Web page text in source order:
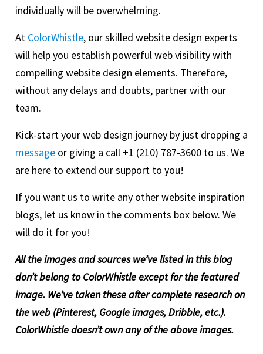
individually will be overwhelming.
At ColorWhistle, our skilled website design experts
will help you establish powerful web visibility with
compelling website design elements. Therefore,
without any delays and doubts, partner with our
team.
Kick-start your web design journey by just dropping a
message or giving a call +1 (210) 787-3600 to us. We
are here to extend our support to you!
If you want us to write any other website inspiration
blogs, let us know in the comments box below. We
will do it for you!
All the images and sources we’ve listed in this blog
don’t belong to ColorWhistle except for the featured
image. We’ve taken these after complete research on
the web (Pinterest, Google images, Dribble, etc.).
ColorWhistle doesn’t own any of the above images.